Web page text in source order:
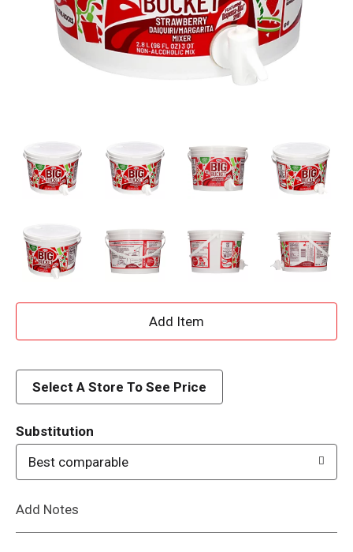
A
d
i
Select A Store To See Price
Substitution
Best comparable
Add Notes